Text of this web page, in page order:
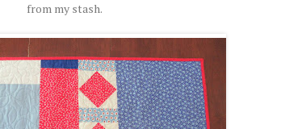
from my stash.